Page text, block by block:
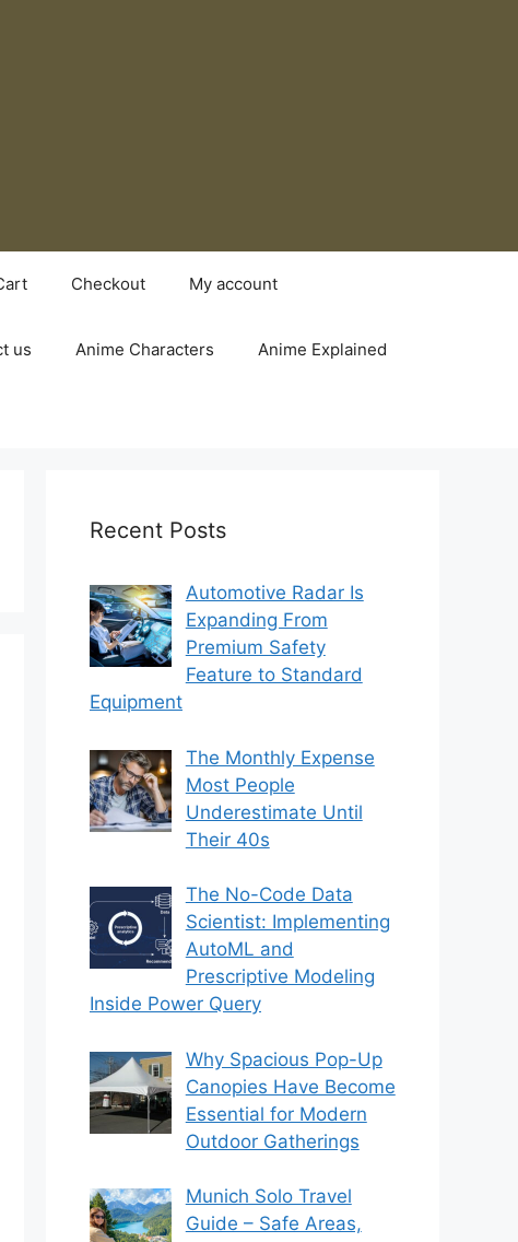
Checkout My account
us Anime Characters Anime Explained
Recent Posts
Automotive Radar Is
Expanding From
Premium Safety
Feature to Standard
Equipment
The Monthly Expense
Most People
Underestimate Until
Their 40s
The No-Code Data
Scientist: Implementing
AutoML and
Prescriptive Modeling
Inside Power Query
Why Spacious Pop-Up
Canopies Have Become
Essential for Modern
Outdoor Gatherings
Munich Solo Travel
Guide – Safe Areas,